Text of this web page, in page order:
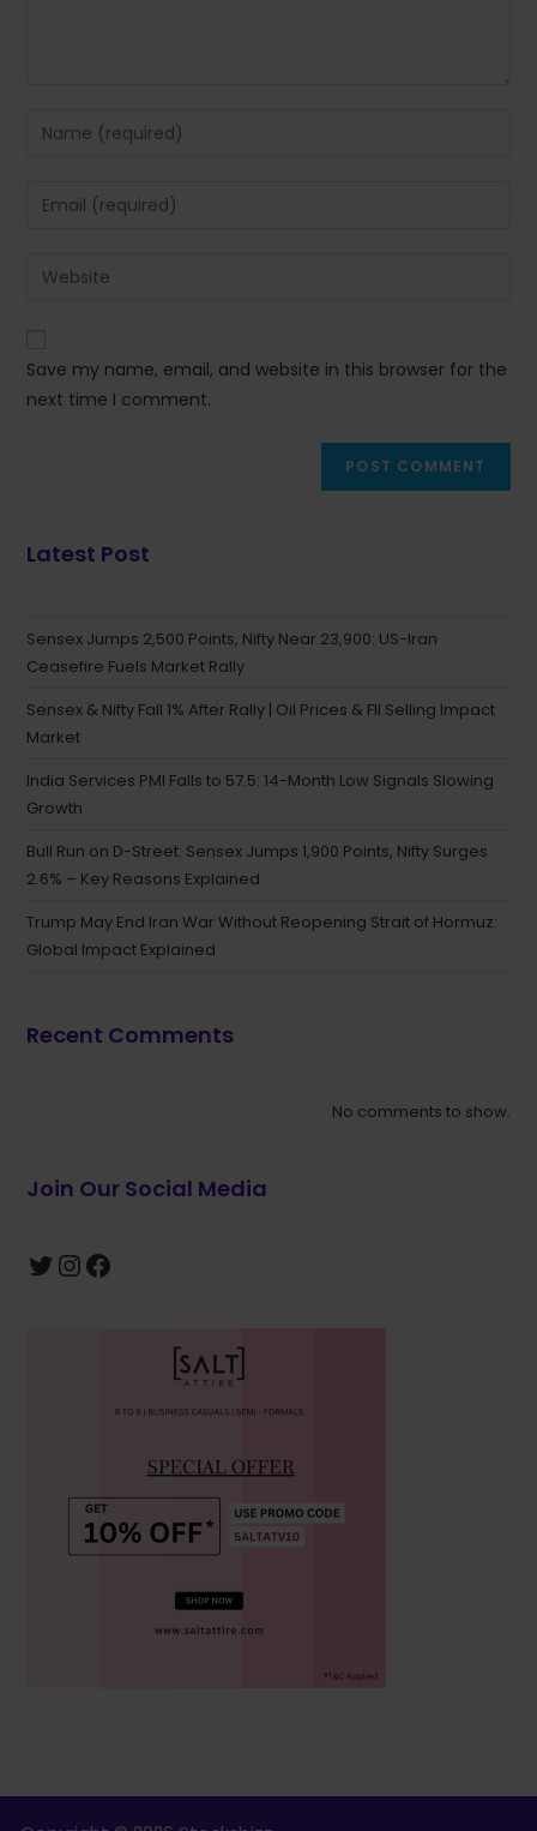
Save my name, email, and website in this browser for the
next time I comment.
Latest Post
Sensex Jumps 2,500 Points, Nifty Near 23,900: US-Iran
Ceasefire Fuels Market Rally
Sensex & Nifty Fall 1% After Rally | Oil Prices & FII Selling Impact
Market
India Services PMI Falls to 57.5: 14-Month Low Signals Slowing
Growth
Bull Run on D-Street: Sensex Jumps 1,900 Points, Nifty Surges
2.6% – Key Reasons Explained
Trump May End Iran War Without Reopening Strait of Hormuz:
Global Impact Explained
Recent Comments
No comments to show.
Join Our Social Media